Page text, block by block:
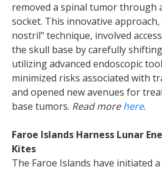
removed a spinal tumor through
socket. This innovative
nostril" technique, involved
the skull base by carefully
utilizing advanced endoscopic
minimized risks associated with
and opened new avenues for
base tumors. Read morehere.
Faroe Islands Harness Lunar
Kites
The Faroe Islands have initiated